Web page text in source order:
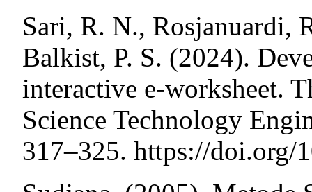
Sari, R. N., Rosjanuardi,
Balkist, P. S. (2024).
interactive e-worksheet.
Science Technology
317–325. https://doi.org/